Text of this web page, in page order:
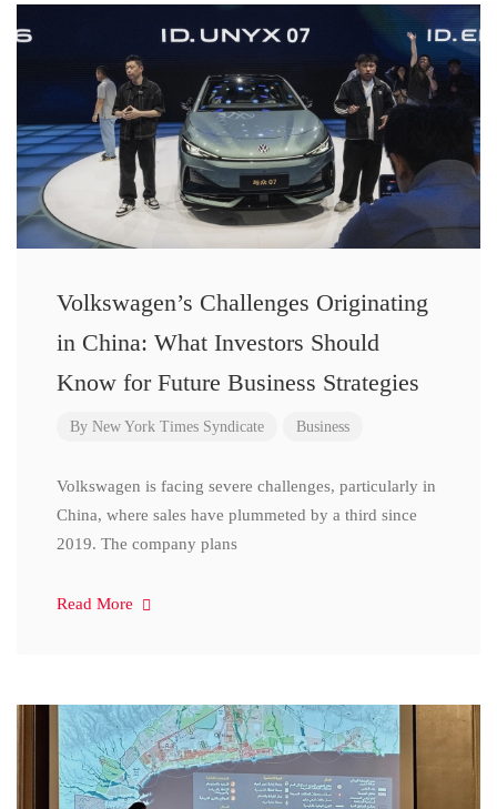
Volkswagen’s Challenges Originating
in China: What Investors Should
Know for Future Business Strategies
By New York Times Syndicate Business
Volkswagen is facing severe challenges, particularly in
China, where sales have plummeted by a third since
2019. The company plans
Read More